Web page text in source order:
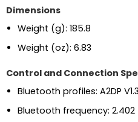
Dimensions
Weight (g): 185.8
Weight (oz): 6.83
Control and Connection
Bluetooth profiles: A2DP V1.3,
Bluetooth frequency: 2.402